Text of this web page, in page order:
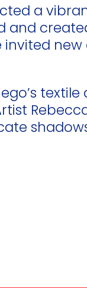
a
and
invited